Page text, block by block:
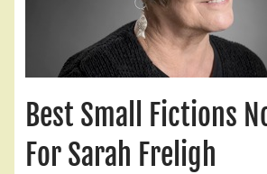
Best Small Fictions
For Sarah Freligh